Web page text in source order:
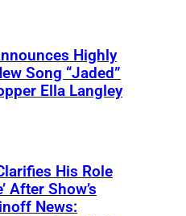
Highly
Song “Jaded”
Ella Langley
His Role
After Show’s
News: